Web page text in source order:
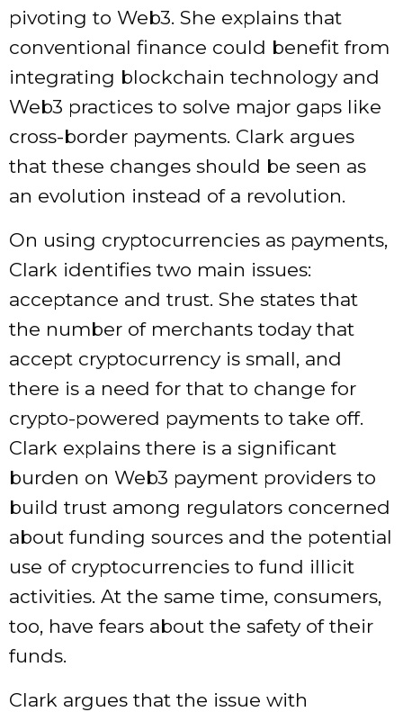
pivoting to Web3. She explains that
conventional finance could benefit from
integrating blockchain technology and
Web3 practices to solve major gaps like
cross-border payments. Clark argues
that these changes should be seen as
an evolution instead of a revolution.
On using cryptocurrencies as payments,
Clark identifies two main issues:
acceptance and trust. She states that
the number of merchants today that
accept cryptocurrency is small, and
there is a need for that to change for
crypto-powered payments to take off.
Clark explains there is a significant
burden on Web3 payment providers to
build trust among regulators concerned
about funding sources and the potential
use of cryptocurrencies to fund illicit
activities. At the same time, consumers,
too, have fears about the safety of their
funds.
Clark argues that the issue with